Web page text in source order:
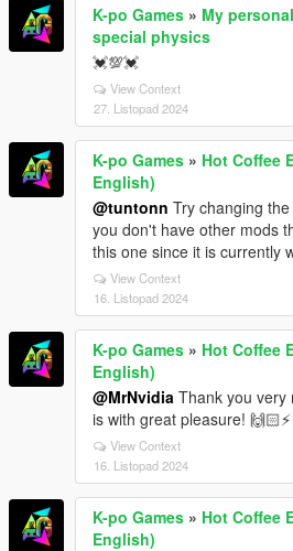
K-po Games » My
special physics
💓💯💓
View Context
27. Listopad 2024
K-po Games » Hot Coffee
English)
@tuntonn Try changing
you don't have other mods
this one since it is currently
View Context
16. Listopad 2024
K-po Games » Hot Coffee
English)
@MrNvidia Thank you very
is with great pleasure!
View Context
16. Listopad 2024
K-po Games » Hot Coffee
English)